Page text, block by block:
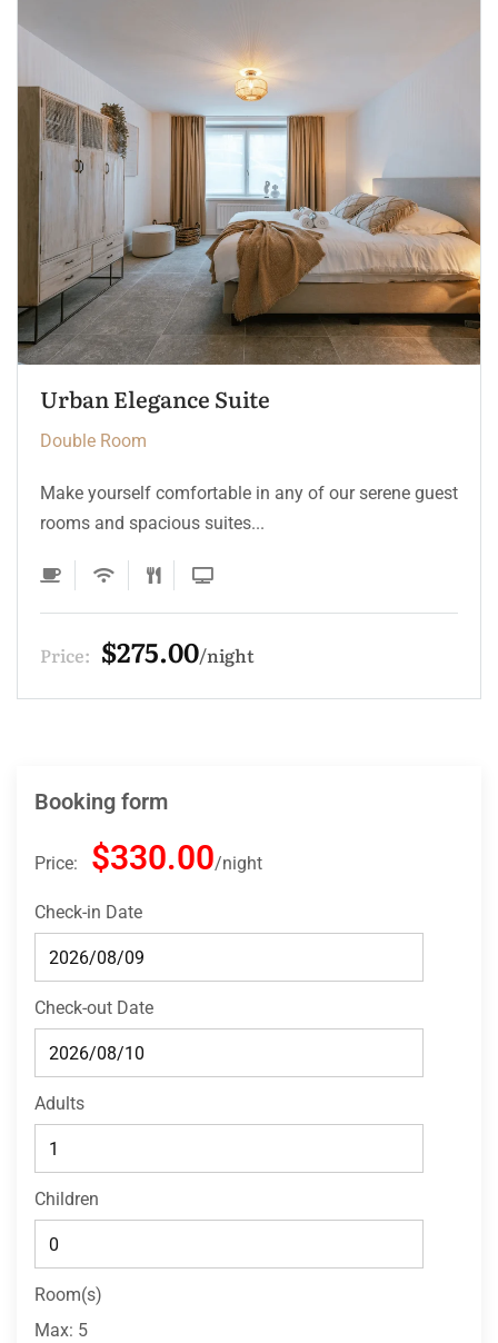
The Crown Chamber
Double Room
Make yourself comfortable in any of our serene guest
rooms and spacious suites...
Price: $275.00 night
Booking form
Price: $330.00 night
Check-in Date
Check-out Date
Adults
Children
Room(s)
Max: 5